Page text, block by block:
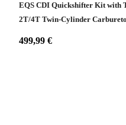
EQS CDI Quickshifter Kit with
2T/4T Twin-Cylinder
499,99 €